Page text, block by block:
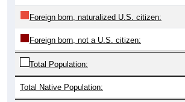
Foreign born, naturalized U.S. citizen:
Foreign born, not a U.S. citizen:
Total Population:
Total Native Population: